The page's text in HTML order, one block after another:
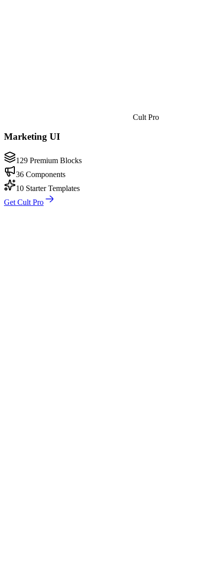
Cult Pro
Marketing UI
129 Premium Blocks
36 Components
10 Starter Templates
Get Cult Pro